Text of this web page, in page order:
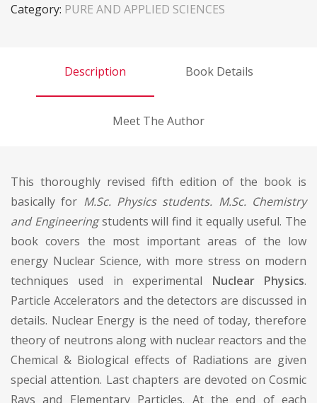
Category: PURE AND APPLIED SCIENCES
Description Book Details
Meet The Author
This thoroughly revised fifth edition of the book is
basically for M.Sc. Physics students. M.Sc. Chemistry
and Engineeringstudents will find it equally useful. The
book covers the most important areas of the low
energy Nuclear Science, with more stress on modern
techniques used in experimental Nuclear Physics.
Particle Accelerators and the detectors are discussed in
details. Nuclear Energy is the need of today, therefore
theory of neutrons along with nuclear reactors and the
Chemical & Biological effects of Radiations are given
special attention. Last chapters are devoted on Cosmic
Rays and Elementary Particles. At the end of each